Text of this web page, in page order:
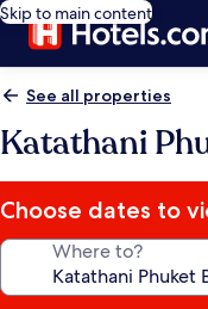
Skip to main content
See all properties
Katathani
Choose dates to
Where to?